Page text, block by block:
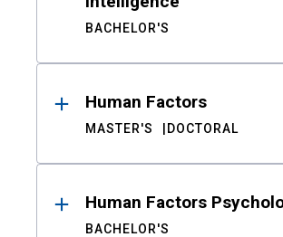
BACHELOR'S
Human Factors
MASTER'S DOCTORAL
Human Factors
BACHELOR'S